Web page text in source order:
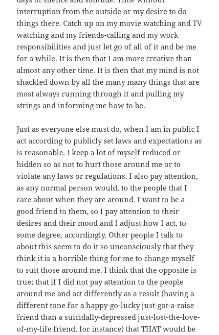
interruption from the outside or my desire to do
things there. Catch up on my movie watching and TV
watching and my friends-calling and my work
responsibilities and just let go of all of it and be me
for a while. It is then that I am more creative than
almost any other time. It is then that my mind is not
shackled down by all the many many things that are
most always running through it and pulling my
strings and informing me how to be.
Just as everyone else must do, when I am in public I
act according to publicly set laws and expectations as
is reasonable. I keep a lot of myself reduced or
hidden so as not to hurt those around me or to
violate any laws or regulations. I also pay attention,
as any normal person would, to the people that I
care about when they are around. I want to be a
good friend to them, so I pay attention to their
desires and their mood and I adjust how I act, to
some degree, accordingly. Other people I talk to
about this seem to do it so unconsciously that they
think it is a horrible thing for me to change myself
to suit those around me. I think that the opposite is
true; that if I did not pay attention to the people
around me and act differently as a result (having a
different tone for a happy-go-lucky just-got-a-raise
friend than a suicidally-depressed just-lost-the-love-
of-my-life friend, for instance) that THAT would be